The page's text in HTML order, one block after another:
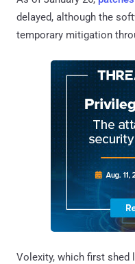
delayed, although the
temporary mitigation
Volexity, which first shed